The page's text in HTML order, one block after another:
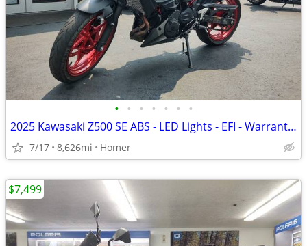
• • • • • • •
2025 Kawasaki Z500 SE ABS - LED Lights - EFI - Warranty till 6/13/28!
7/17 8,626mi Homer
$7,499